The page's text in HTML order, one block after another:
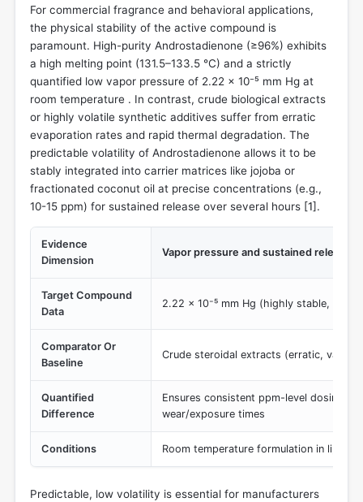
For commercial fragrance and behavioral applications,
the physical stability of the active compound is
paramount. High-purity Androstadienone (≥96%) exhibits
a high melting point (131.5–133.5 °C) and a strictly
quantified low vapor pressure of 2.22 × 10⁻⁵ mm Hg at
room temperature . In contrast, crude biological extracts
or highly volatile synthetic additives suffer from erratic
evaporation rates and rapid thermal degradation. The
predictable volatility of Androstadienone allows it to be
stably integrated into carrier matrices like jojoba or
fractionated coconut oil at precise concentrations (e.g.,
10-15 ppm) for sustained release over several hours [1].
Evidence
Dimension
Vapor pressure and sustained release
Target Compound
Data
2.22 × 10⁻⁵ mm Hg (highly stable,
Comparator Or
Baseline
Crude steroidal extracts (erratic,
Quantified
Difference
Ensures consistent ppm-level dosing
wear/exposure times
Conditions Room temperature formulation in lipid
Predictable, low volatility is essential for manufacturers